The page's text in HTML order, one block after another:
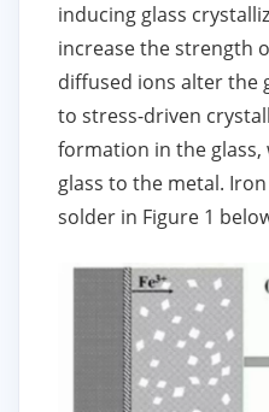
inducing glass
increase the strength
diffused ions alter the
to stress-driven
formation in the
glass to the metal.
solder in Figure 1